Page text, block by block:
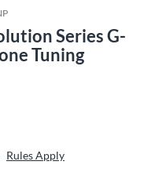
Series G-
Tuning
Rules Apply